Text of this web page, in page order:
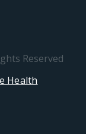
Reserved
Health